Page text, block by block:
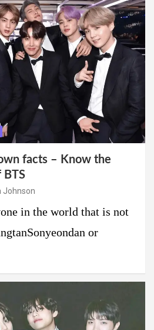
facts – Know the
BTS
Johnson
in the world that is not
or